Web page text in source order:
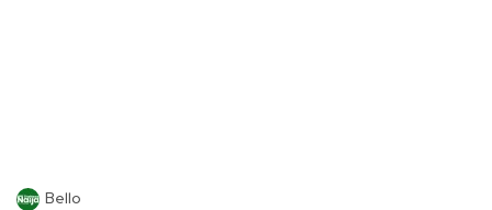
Bello